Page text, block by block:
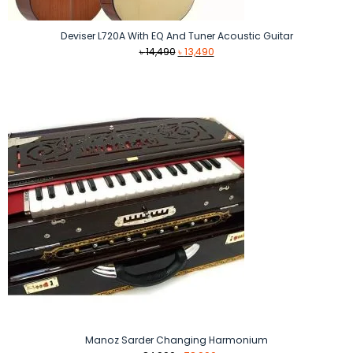
Deviser L720A With EQ And Tuner Acoustic Guitar
৳14,490 Original
৳13,490Current
Manoz Sarder Changing Harmonium